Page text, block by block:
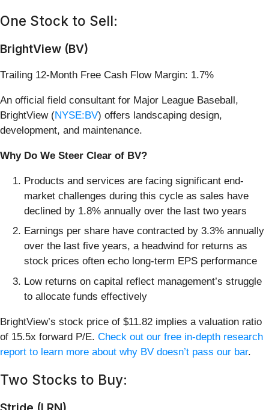
One Stock to Sell:
BrightView (BV)
Trailing 12-Month Free Cash Flow Margin: 1.7%
An official field consultant for Major League Baseball,
BrightView (NYSE:BV) offers landscaping design,
development, and maintenance.
Why Do We Steer Clear of BV?
Products and services are facing significant end-
market challenges during this cycle as sales have
declined by 1.8% annually over the last two years
Earnings per share have contracted by 3.3% annually
over the last five years, a headwind for returns as
stock prices often echo long-term EPS performance
Low returns on capital reflect management’s struggle
to allocate funds effectively
BrightView’s stock price of $11.82 implies a valuation ratio
of 15.5x forward P/E. Check out our free in-depth research
report to learn more about why BV doesn’t pass our bar.
Two Stocks to Buy: